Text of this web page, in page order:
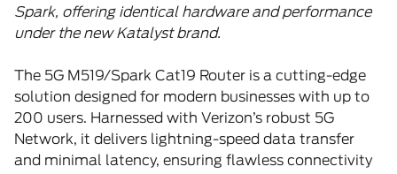
Spark, offering identical hardware and performance
under the new Katalyst brand.
The 5G M519/Spark Cat19 Router is a cutting-edge
solution designed for modern businesses with up to
200 users. Harnessed with Verizon’s robust 5G
Network, it delivers lightning-speed data transfer
and minimal latency, ensuring flawless connectivity